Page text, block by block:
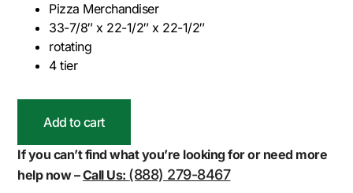
Pizza Merchandiser
33-7/8″ x 22-1/2″ x 22-1/2″
rotating
4 tier
Add to cart
If you can’t find what you’re looking for or need more
help now –Call Us: (888) 279-8467